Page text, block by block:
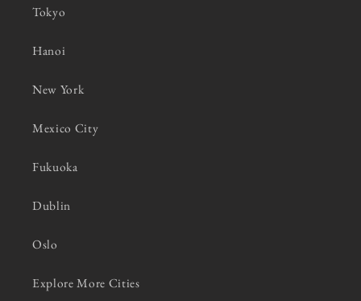
Tokyo
Hanoi
New York
Mexico City
Fukuoka
Dublin
Oslo
Explore More Cities